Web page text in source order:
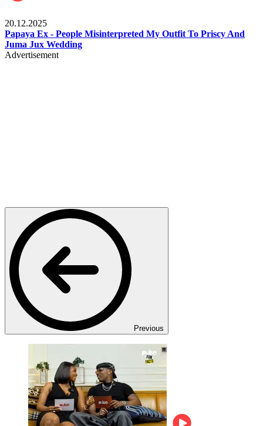
20.12.2025
Papaya Ex - People Misinterpreted My Outfit To Priscy And
Juma Jux Wedding
Advertisement
Previous